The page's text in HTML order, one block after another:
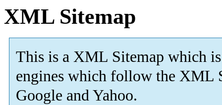
XML Sitemap
This is a XML Sitemap which is
engines which follow the XML
Google and Yahoo.